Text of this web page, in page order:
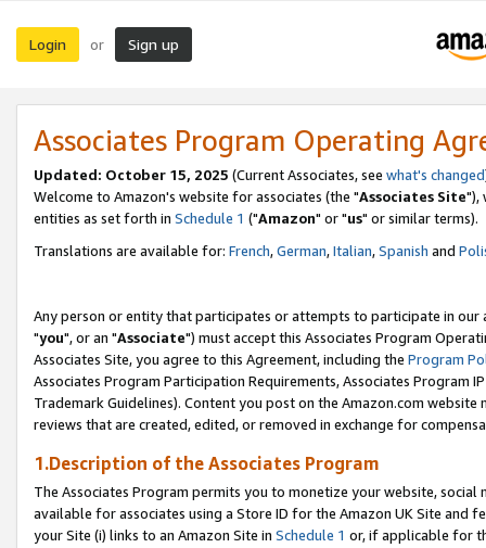
Login or Sign up
Associates Program Operating
Updated: October 15, 2025 (Current Associates, see what's changed
Welcome to Amazon's website for associates (the "Associates Site"),
entities as set forth in Schedule 1 ("Amazon" or "us" or similar terms).
Translations are available for: French,German,Italian,Spanish and
Any person or entity that participates or attempts to participate in our
"you", or an "Associate") must accept this Associates Program
Associates Site, you agree to this Agreement, including the Program
Associates Program Participation Requirements, Associates Program
Trademark Guidelines). Content you post on the Amazon.com
reviews that are created, edited, or removed in exchange for
1.Description of the Associates Program
The Associates Program permits you to monetize your website,
available for associates using a Store ID for the Amazon UK Site and
your Site (i) links to an Amazon Site in Schedule 1 or, if applicable for